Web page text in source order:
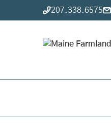
207.338.6575